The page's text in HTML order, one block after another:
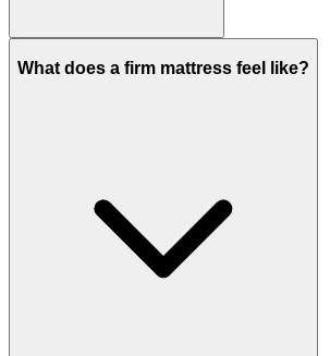
What does a firm mattress feel like?